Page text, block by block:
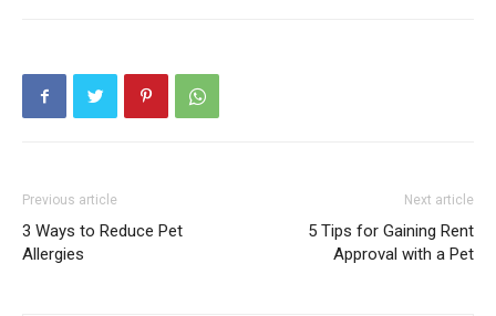
Previous article
3 Ways to Reduce Pet
Allergies
Next article
5 Tips for Gaining Rent
Approval with a Pet